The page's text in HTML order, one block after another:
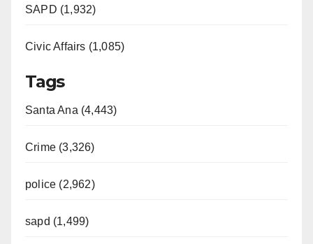
SAPD (1,932)
Civic Affairs (1,085)
Tags
Santa Ana (4,443)
Crime (3,326)
police (2,962)
sapd (1,499)